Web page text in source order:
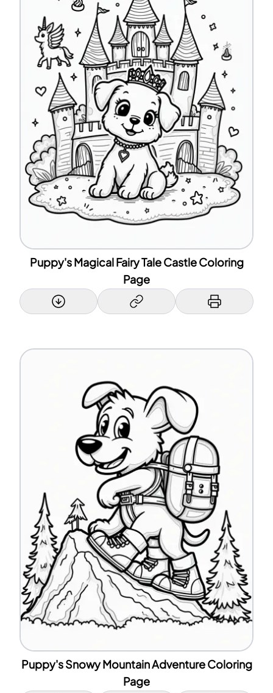
Puppy's Magical Fairy Tale Castle Coloring
Page
Puppy's Snowy Mountain Adventure Coloring
Page